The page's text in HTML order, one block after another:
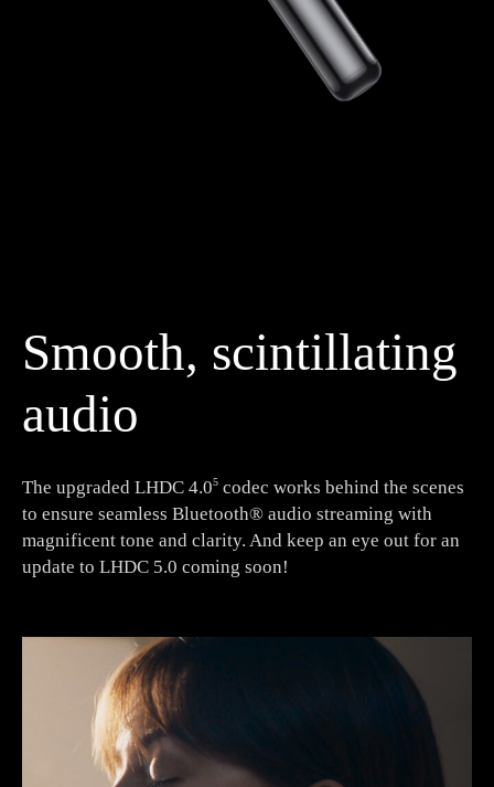
Smooth, scintillating
audio
The upgraded LHDC 4.05codec works behind the scenes
to ensure seamless Bluetooth® audio streaming with
magnificent tone and clarity. And keep an eye out for an
update to LHDC 5.0 coming soon!